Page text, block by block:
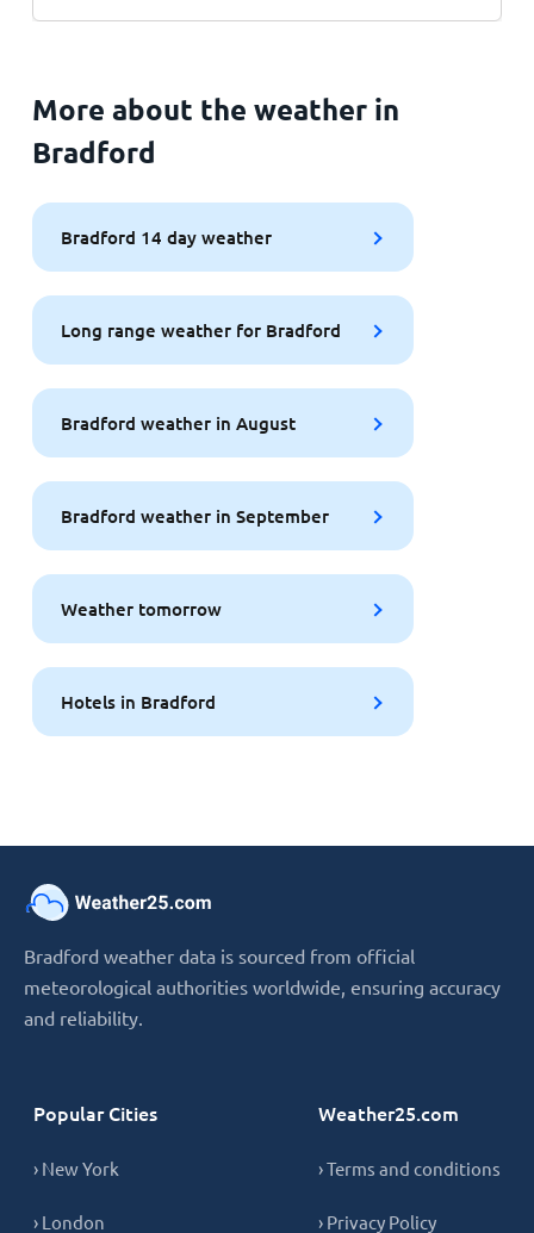
More about the weather in
Bradford
Bradford 14 day weather
Long range weather for Bradford
Bradford weather in August
Bradford weather in September
Weather tomorrow
Hotels in Bradford
Bradford weather data is sourced from official
meteorological authorities worldwide, ensuring accuracy
and reliability.
Popular Cities
› New York
› London
Weather25.com
› Terms and conditions
› Privacy Policy